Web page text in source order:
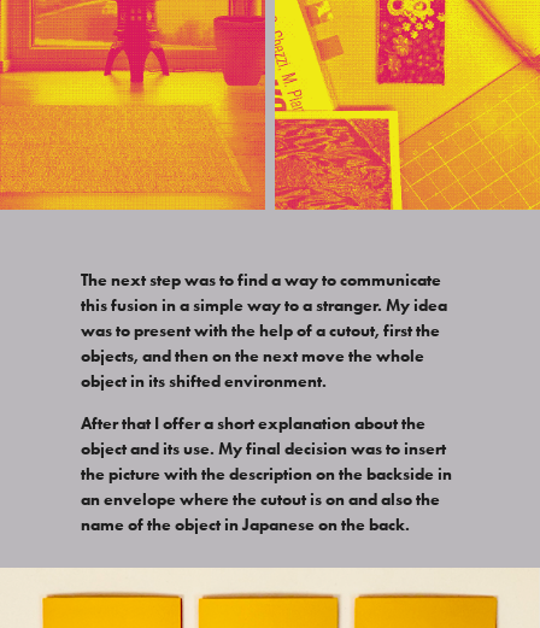
The next step was to find a way to communicate
this fusion in a simple way to a stranger. My idea
was to present with the help of a cutout, first the
objects, and then on the next move the whole
object in its shifted environment.
After that I offer a short explanation about the
object and its use. My final decision was to insert
the picture with the description on the backside in
an envelope where the cutout is on and also the
name of the object in Japanese on the back.